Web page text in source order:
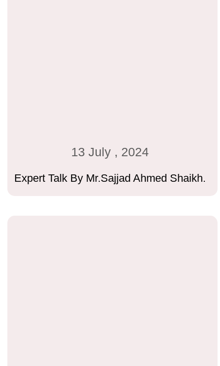
13 July , 2024
Expert Talk By Mr.Sajjad Ahmed Shaikh.